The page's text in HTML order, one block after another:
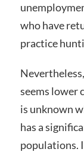
who have
practice
Nevertheless,
seems lower
is unknown
has a
populations.